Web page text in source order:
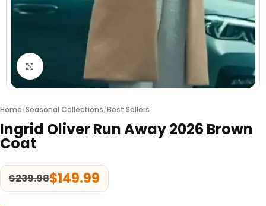
Click to enlarge
Home/Seasonal Collections/Best Sellers
Ingrid Oliver Run Away 2026 Brown
Coat
$239.98$149.99